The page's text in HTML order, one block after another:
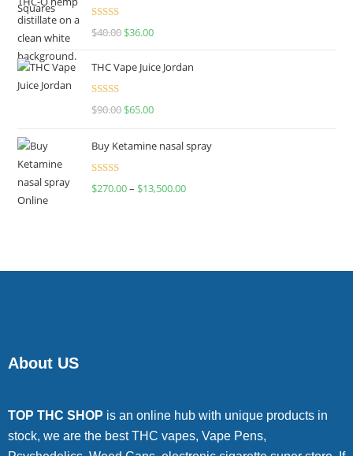
Rated
$40.00 $36.00
THC Vape Juice Jordan
Rated
$90.00 $65.00
Buy Ketamine nasal spray
Rated
$270.00– $13,500.00
About US
TOP THC SHOP is an online hub with unique products in
stock, we are the best THC vapes, Vape Pens,